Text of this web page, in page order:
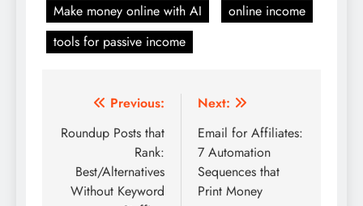
Make money online with AI
online income
tools for passive income
Post
navigation
Previous:
Roundup Posts that
Rank:
Best/Alternatives
Without Keyword
Next:
Email for Affiliates:
7 Automation
Sequences that
Print Money